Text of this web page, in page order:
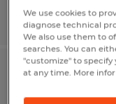
Posted 7/24/2026
Assembler
We use cookies to
diagnose technical
We also use them to
searches. You can
"customize" to specify
at any time. More